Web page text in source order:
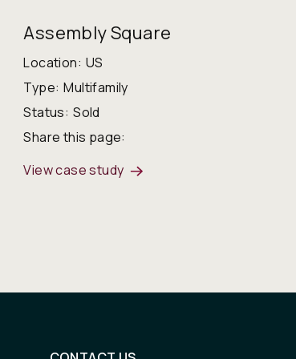
Assembly Square
Location: US
Type: Multifamily
Status: Sold
Share this page:
View case study